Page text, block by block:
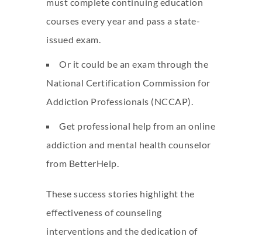
must complete continuing education
courses every year and pass a state-
issued exam.
Or it could be an exam through the
National Certification Commission for
Addiction Professionals (NCCAP).
Get professional help from an online
addiction and mental health counselor
from BetterHelp.
These success stories highlight the
effectiveness of counseling
interventions and the dedication of